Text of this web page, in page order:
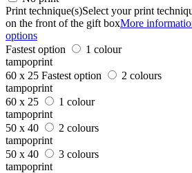
Print technique(s)Select your print
on the front of the gift boxMore
options
Fastest option
1 colour
tampoprint
60 x 25 Fastest option
2 colours
tampoprint
60 x 25
1 colour
tampoprint
50 x 40
2 colours
tampoprint
50 x 40
3 colours
tampoprint